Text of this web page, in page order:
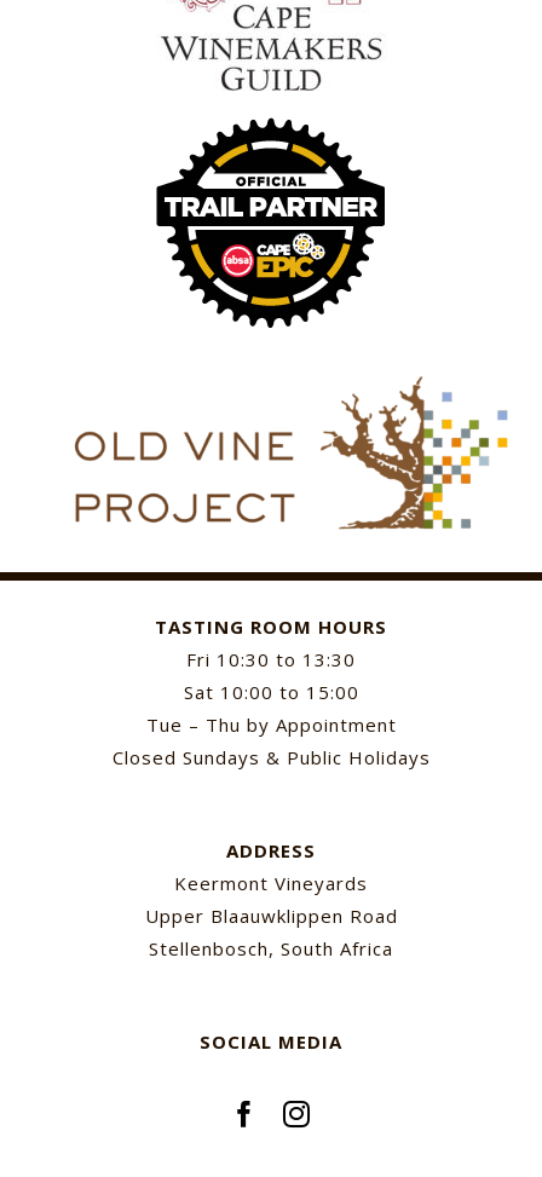
TASTING ROOM HOURS
Fri 10:30 to 13:30
Sat 10:00 to 15:00
Tue – Thu by Appointment
Closed Sundays & Public Holidays
ADDRESS
Keermont Vineyards
Upper Blaauwklippen Road
Stellenbosch, South Africa
SOCIAL MEDIA